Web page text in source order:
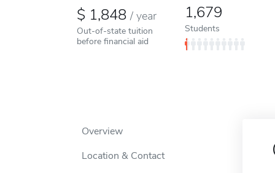
1,848/ year
Out-of-state tuition
before financial aid
1,679
Students
Overview
Location & Contact